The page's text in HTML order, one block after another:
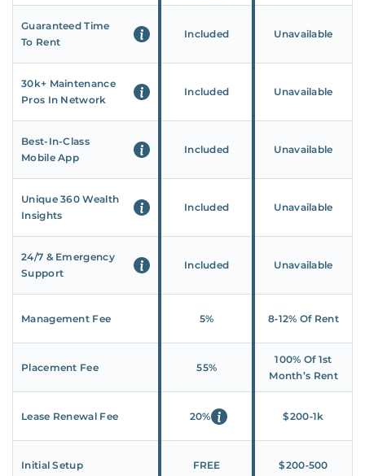
Guaranteed Time
To Rent
Included Unavailable
30k+ Maintenance
Pros In Network
Included Unavailable
Best-In-Class
Mobile App
Included Unavailable
Unique 360 Wealth
Insights
Included Unavailable
24/7 & Emergency
Support
Included Unavailable
Management Fee 5% 8‑12% Of Rent
Placement Fee 55%
100% Of 1st
Month’s Rent
Lease Renewal Fee 20% $200‑1k
Initial Setup FREE $200‑500